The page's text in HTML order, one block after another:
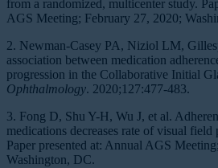
from a randomized, multicenter study.
AGS Meeting; February 27, 2020;
2. Newman-Casey PA, Niziol LM,
association between medication
progression in the Collaborative Initial
Ophthalmology. 2020;127:477-483.
3. Fong D, Shu Y-H, Wu J, et al.
medications decreases rate of visual field
Paper presented at: Annual AGS
Washington, DC.